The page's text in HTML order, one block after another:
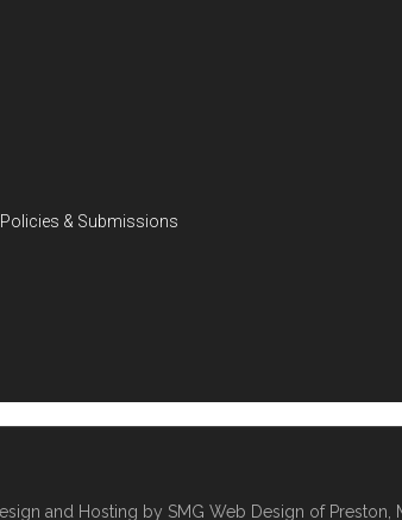
& Submissions
and Hosting by SMG Web Design of Preston,